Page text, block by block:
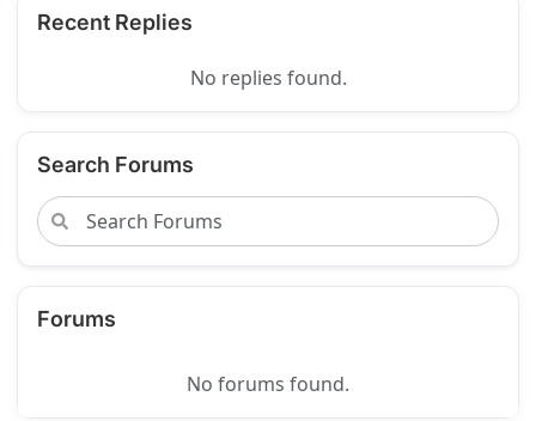
Recent Replies
No replies found.
Search Forums
Forums
No forums found.